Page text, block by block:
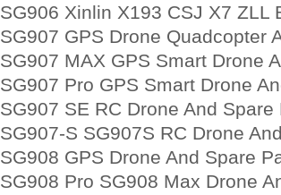
SG906 Xinlin X193 CSJ X7 ZLL
SG907 GPS Drone Quadcopter
SG907 MAX GPS Smart Drone
SG907 Pro GPS Smart Drone
SG907 SE RC Drone And Spare
SG907-S SG907S RC Drone
SG908 GPS Drone And Spare
SG908 Pro SG908 Max Drone